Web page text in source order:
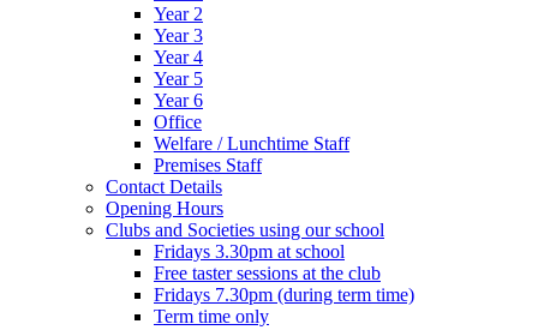
Year 2
Year 3
Year 4
Year 5
Year 6
Office
Welfare / Lunchtime Staff
Premises Staff
Contact Details
Opening Hours
Clubs and Societies using our school
Fridays 3.30pm at school
Free taster sessions at the club
Fridays 7.30pm (during term time)
Term time only